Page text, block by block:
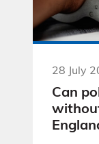
28 July
Can